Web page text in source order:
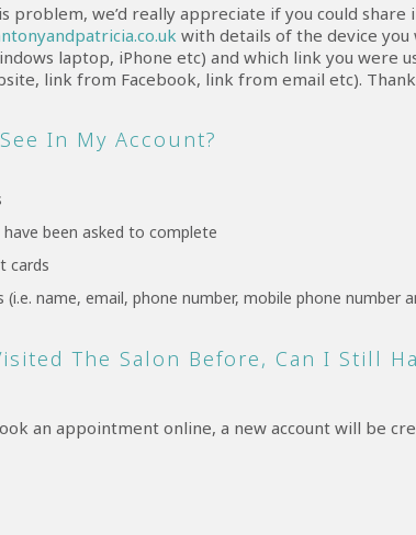
problem, we’d really appreciate if you could
with details of the device
laptop, iPhone etc) and which link you were
link from Facebook, link from email etc).
In My Account?
been asked to complete
cards
name, email, phone number, mobile phone number
The Salon Before, Can I Still
an appointment online, a new account will be